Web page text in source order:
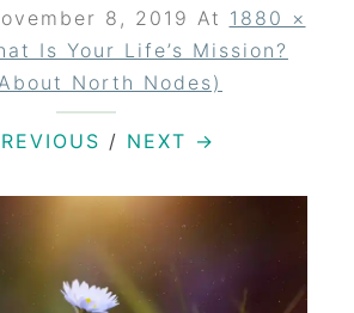
8, 2019 At 1880 ×
Is Your Life’s Mission?
North Nodes)
/ NEXT →